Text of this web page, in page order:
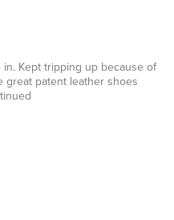
Kept tripping up because of
great patent leather shoes